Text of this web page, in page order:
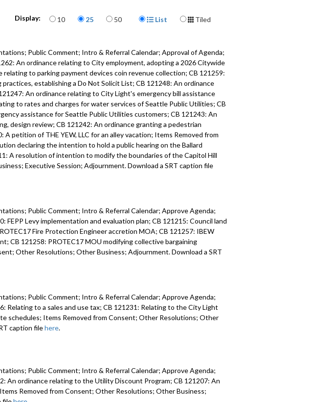
Advance to a specific part
Adoption of Introduction and Referral Calendar,
Approval of the Agenda; Approval of the
Consent Calendar - 14:06
CB 120975: relating to land use and zoning -
16:40
CB 120984: relating to Seattle’s CTR program -
31:19
CB 120979: amending 2024 Budget, including
2024-29 CIP - 33:54
Display: Items per page
10 25 50 Display Format
List
Tiled
Public Comment; Intro & Referral Calendar; Approval of Agenda;
An ordinance relating to City employment, adopting a 2026 Citywide
relating to parking payment devices coin revenue collection; CB 121259:
establishing a Do Not Solicit List; CB 121248: An ordinance
An ordinance relating to City Light's emergency bill assistance
to rates and charges for water services of Seattle Public Utilities; CB
assistance for Seattle Public Utilities customers; CB 121243: An
design review; CB 121242: An ordinance granting a pedestrian
A petition of THE YEW, LLC for an alley vacation; Items Removed from
declaring the intention to hold a public hearing on the Ballard
A resolution of intention to modify the boundaries of the Capitol Hill
Executive Session; Adjournment. Download a SRT caption file
Public Comment; Intro & Referral Calendar; Approve Agenda;
FEPP Levy implementation and evaluation plan; CB 121215: Council land
Fire Protection Engineer accretion MOA; CB 121257: IBEW
CB 121258: PROTEC17 MOU modifying collective bargaining
Other Resolutions; Other Business; Adjournment. Download a SRT
Public Comment; Intro & Referral Calendar; Approve Agenda;
Relating to a sales and use tax; CB 121231: Relating to the City Light
schedules; Items Removed from Consent; Other Resolutions; Other
caption filehere.
Public Comment; Intro & Referral Calendar; Approve Agenda;
An ordinance relating to the Utility Discount Program; CB 121207: An
Removed from Consent; Other Resolutions; Other Business;